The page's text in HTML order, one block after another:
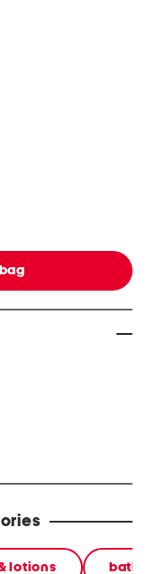
lotions